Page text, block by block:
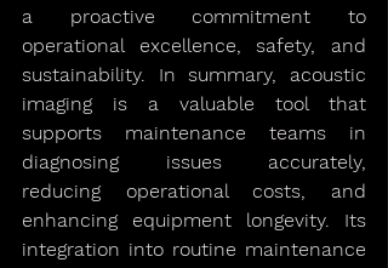
a proactive commitment to
operational excellence, safety, and
sustainability. In summary, acoustic
imaging is a valuable tool that
supports maintenance teams in
diagnosing issues accurately,
reducing operational costs, and
enhancing equipment longevity. Its
integration into routine maintenance